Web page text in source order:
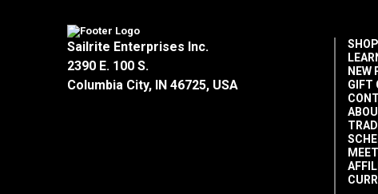
Sailrite Enterprises Inc.
2390 E. 100 S.
Columbia City, IN 46725, USA
SHOP
NEW
GIFT